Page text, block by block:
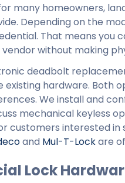
many homeowners,
Depending on the
That means you
without making
deadbolt
hardware. Both
We install and
mechanical keyless
customers interested
and Mul-T-Lockare
Lock